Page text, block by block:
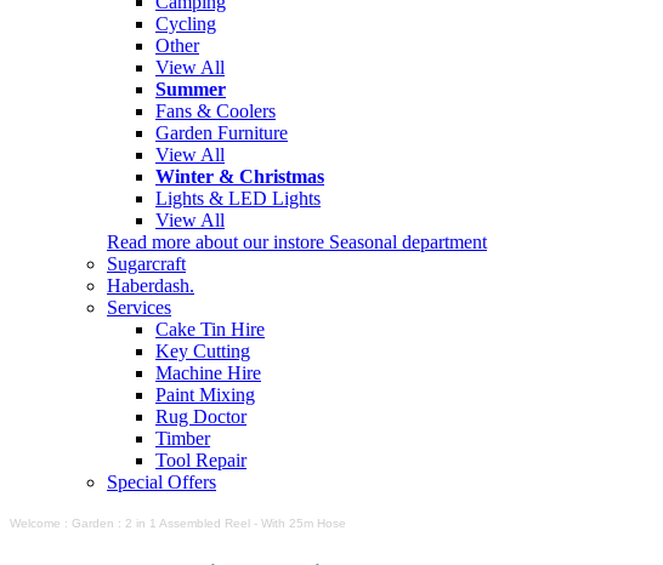
Cycling
Other
View All
Summer
Fans & Coolers
Garden Furniture
View All
Winter & Christmas
Lights & LED Lights
View All
Read more about our instore Seasonal department
Sugarcraft
Haberdash.
Services
Cake Tin Hire
Key Cutting
Machine Hire
Paint Mixing
Rug Doctor
Timber
Tool Repair
Special Offers
Welcome : Garden : 2 in 1 Assembled Reel - With 25m Hose